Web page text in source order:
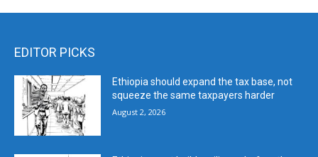
EDITOR PICKS
Ethiopia should expand the tax base, not
squeeze the same taxpayers harder
August 2, 2026